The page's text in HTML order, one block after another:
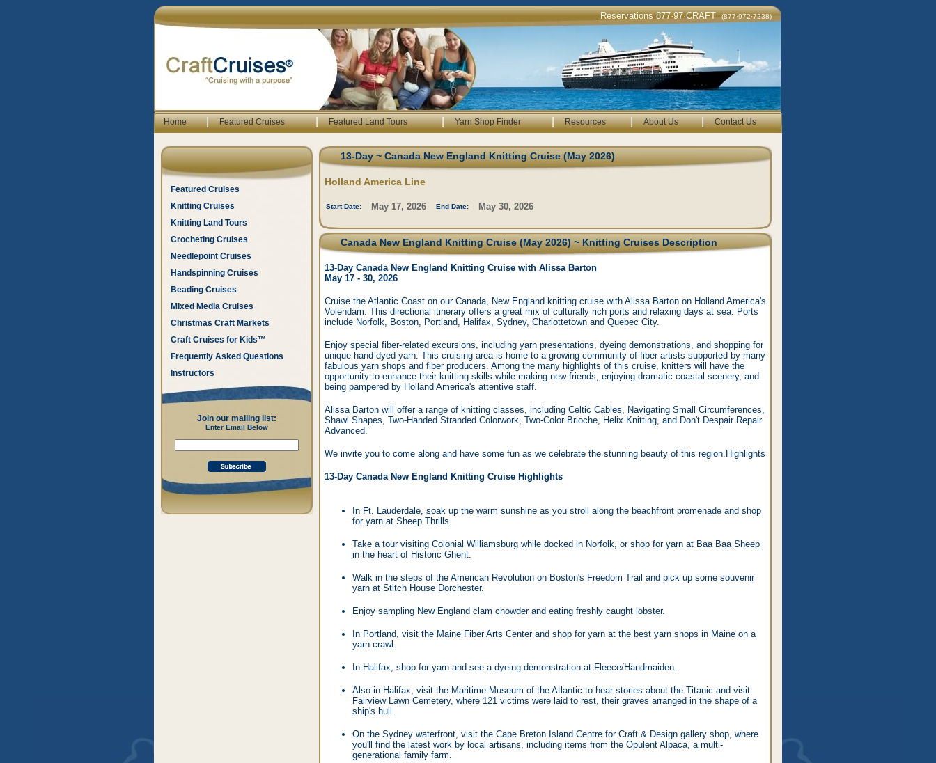
Reservations 877·97·CRAFT(877·972·7238)
Home | Featured Cruises | Featured Land Tours | Yarn Shop Finder | Resources | About Us | Contact Us
Featured Cruises
Knitting Cruises
Knitting Land Tours
Crocheting Cruises
Needlepoint Cruises
Handspinning Cruises
Beading Cruises
Mixed Media Cruises
Christmas Craft Markets
Craft Cruises for Kids™
Frequently Asked Questions
Instructors
Join our mailing list:
Enter Email Below
13-Day ~ Canada New England Knitting Cruise (May 2026)
Holland America Line
Start Date: May 17, 2026 End Date: May 30, 2026
Canada New England Knitting Cruise (May 2026) ~ Knitting Cruises Description
13-Day Canada New England Knitting Cruise with Alissa Barton
May 17 - 30, 2026
Cruise the Atlantic Coast on our Canada, New England knitting cruise with Alissa Barton on Holland America's
Volendam. This directional itinerary offers a great mix of culturally rich ports and relaxing days at sea. Ports
include Norfolk, Boston, Portland, Halifax, Sydney, Charlottetown and Quebec City.
Enjoy special fiber-related excursions, including yarn presentations, dyeing demonstrations, and shopping for
unique hand-dyed yarn. This cruising area is home to a growing community of fiber artists supported by many
fabulous yarn shops and fiber producers. Among the many highlights of this cruise, knitters will have the
opportunity to enhance their knitting skills while making new friends, enjoying dramatic coastal scenery, and
being pampered by Holland America's attentive staff.
Alissa Barton will offer a range of knitting classes, including Celtic Cables, Navigating Small Circumferences,
Shawl Shapes, Two-Handed Stranded Colorwork, Two-Color Brioche, Helix Knitting, and Don't Despair Repair
Advanced.
We invite you to come along and have some fun as we celebrate the stunning beauty of this region.Highlights
13-Day Canada New England Knitting Cruise Highlights
In Ft. Lauderdale, soak up the warm sunshine as you stroll along the beachfront promenade and shop
for yarn at Sheep Thrills.
Take a tour visiting Colonial Williamsburg while docked in Norfolk, or shop for yarn at Baa Baa Sheep
in the heart of Historic Ghent.
Walk in the steps of the American Revolution on Boston's Freedom Trail and pick up some souvenir
yarn at Stitch House Dorchester.
Enjoy sampling New England clam chowder and eating freshly caught lobster.
In Portland, visit the Maine Fiber Arts Center and shop for yarn at the best yarn shops in Maine on a
yarn crawl.
In Halifax, shop for yarn and see a dyeing demonstration at Fleece/Handmaiden.
Also in Halifax, visit the Maritime Museum of the Atlantic to hear stories about the Titanic and visit
Fairview Lawn Cemetery, where 121 victims were laid to rest, their graves arranged in the shape of a
ship's hull.
On the Sydney waterfront, visit the Cape Breton Island Centre for Craft & Design gallery shop, where
you'll find the latest work by local artisans, including items from the Opulent Alpaca, a multi-
generational family farm.